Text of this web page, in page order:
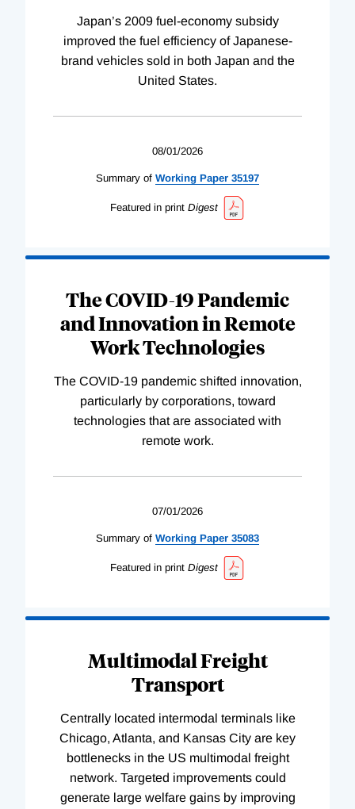
Japan’s 2009 fuel-economy subsidy
improved the fuel efficiency of Japanese-
brand vehicles sold in both Japan and the
United States.
08/01/2026
Summary of Working Paper 35197
Featured in print Digest
The COVID-19 Pandemic
and Innovation in Remote
Work Technologies
The COVID-19 pandemic shifted innovation,
particularly by corporations, toward
technologies that are associated with
remote work.
07/01/2026
Summary of Working Paper 35083
Featured in print Digest
Multimodal Freight
Transport
Centrally located intermodal terminals like
Chicago, Atlanta, and Kansas City are key
bottlenecks in the US multimodal freight
network. Targeted improvements could
generate large welfare gains by improving